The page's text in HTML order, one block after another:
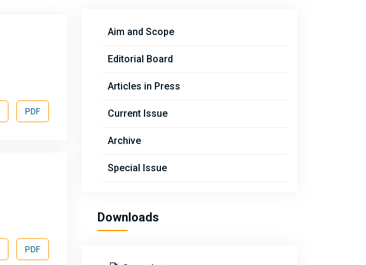
PDF
PDF
Aim and Scope
Editorial Board
Articles in Press
Current Issue
Archive
Special Issue
Downloads